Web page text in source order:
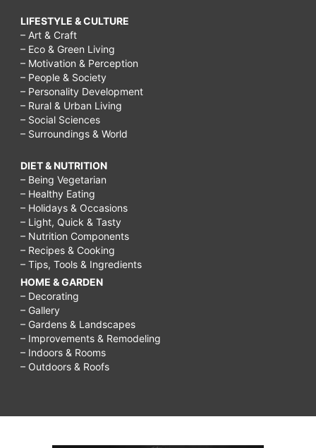
LIFESTYLE & CULTURE
– Art & Craft
– Eco & Green Living
– Motivation & Perception
– People & Society
– Personality Development
– Rural & Urban Living
– Social Sciences
– Surroundings & World
DIET & NUTRITION
– Being Vegetarian
– Healthy Eating
– Holidays & Occasions
– Light, Quick & Tasty
– Nutrition Components
– Recipes & Cooking
– Tips, Tools & Ingredients
HOME & GARDEN
– Decorating
– Gallery
– Gardens & Landscapes
– Improvements & Remodeling
– Indoors & Rooms
– Outdoors & Roofs